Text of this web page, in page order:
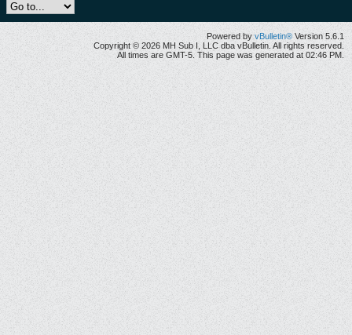
Powered by vBulletin® Version 5.6.1
Copyright © 2026 MH Sub I, LLC dba vBulletin. All rights reserved.
All times are GMT-5. This page was generated at 02:46 PM.